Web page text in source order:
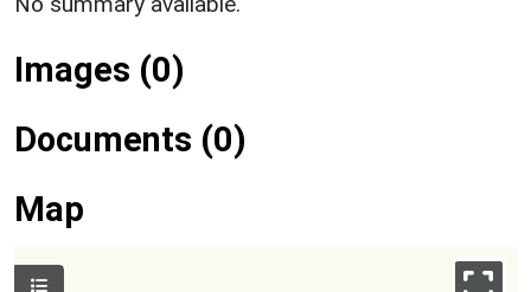
Images (0)
Documents (0)
Map